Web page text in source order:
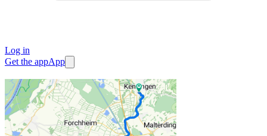
Log in
Get the appApp